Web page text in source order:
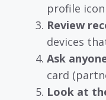
profile
Review
devices
Ask
card
Look at